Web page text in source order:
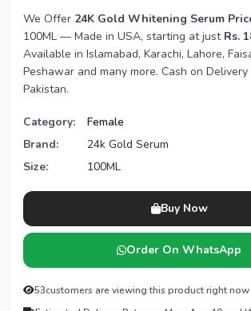
We Offer 24K Gold Whitening Serum
100ML — Made in USA, starting at just Rs.
Available in Islamabad, Karachi, Lahore,
Peshawar and many more. Cash on
Pakistan.
Category:
Female
Brand:
24k Gold Serum
Size:
100ML
Buy Now
Order On WhatsApp
53customers are viewing this product right now